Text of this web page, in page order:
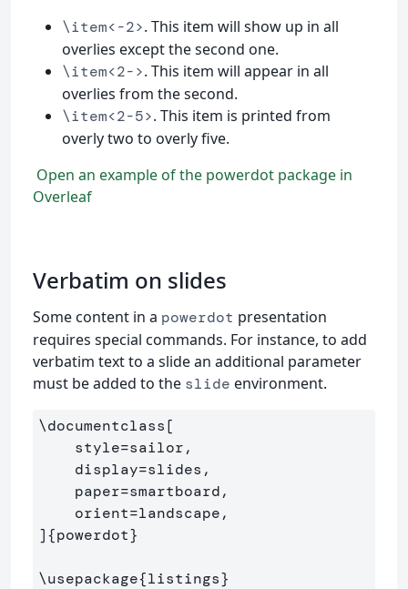
\item<-2>. This item will show up in all
overlies except the second one.
\item<2->. This item will appear in all
overlies from the second.
\item<2-5>. This item is printed from
overly two to overly five.
Open an example of the powerdot package in
Overleaf
Verbatim on slides
Some content in a powerdot presentation
requires special commands. For instance, to add
verbatim text to a slide an additional parameter
must be added to the slide environment.
\documentclass[
]{powerdot}
\usepackage{listings}